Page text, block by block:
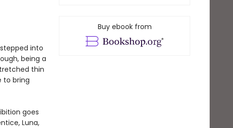
into
being a
thin
to bring
goes
Luna,
Buy ebook from